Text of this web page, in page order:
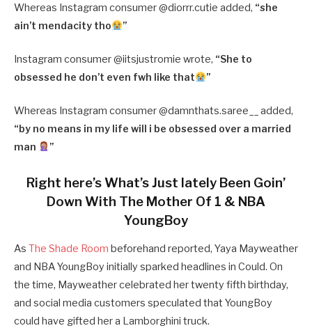
Whereas Instagram consumer @diorrr.cutie added, “she
ain’t mendacity tho
”
Instagram consumer @iitsjustromie wrote, “She to
obsessed he don’t even fwh like that
”
Whereas Instagram consumer @damnthats.saree__ added,
“by no means in my life will i be obsessed over a married
man
”
Right here’s What’s Just lately Been Goin’
Down With The Mother Of 1 & NBA
YoungBoy
As The Shade Room beforehand reported, Yaya Mayweather
and NBA YoungBoy initially sparked headlines in Could. On
the time, Mayweather celebrated her twenty fifth birthday,
and social media customers speculated that YoungBoy
could have gifted her a Lamborghini truck.